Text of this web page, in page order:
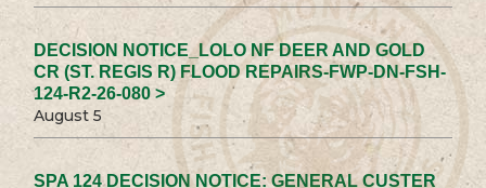
DECISION NOTICE_LOLO NF DEER AND GOLD
CR (ST. REGIS R) FLOOD REPAIRS-FWP-DN-FSH-
124-R2-26-080 >
August 5
SPA 124 DECISION NOTICE: GENERAL CUSTER